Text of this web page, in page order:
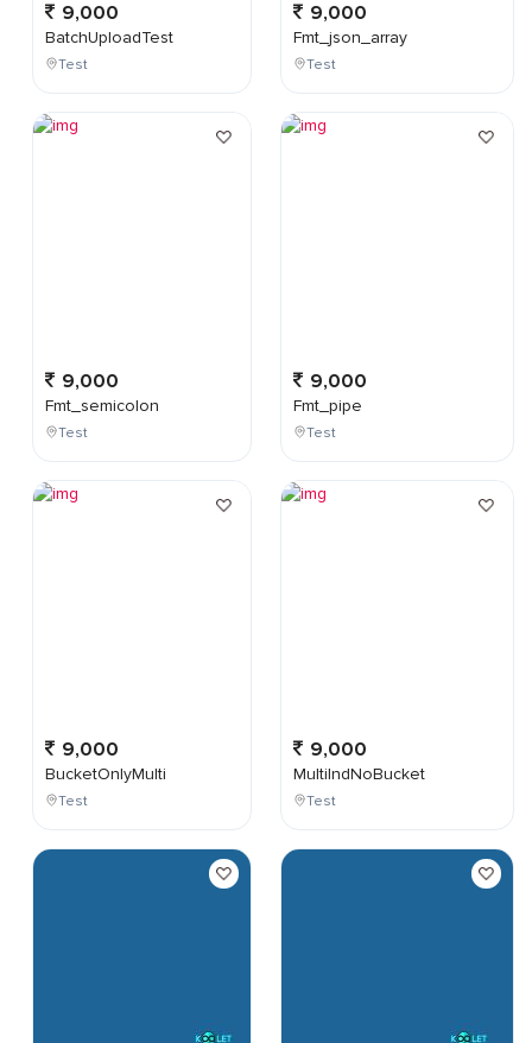
9,000
BatchUploadTest
Test
9,000
Fmt_semicolon
Test
9,000
BucketOnlyMulti
Test
9,000
Fmt_json_array
Test
9,000
Fmt_pipe
Test
9,000
MultiIndNoBucket
Test